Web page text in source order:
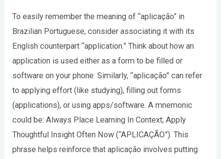
To easily remember the meaning of “aplicação” in
Brazilian Portuguese, consider associating it with its
English counterpart “application.” Think about how an
application is used either as a form to be filled or
software on your phone. Similarly, “aplicação” can refer
to applying effort (like studying), filling out forms
(applications), or using apps/software. A mnemonic
could be: Always Place Learning In Context; Apply
Thoughtful Insight Often Now (“APLICAÇÃO”). This
phrase helps reinforce that aplicação involves putting